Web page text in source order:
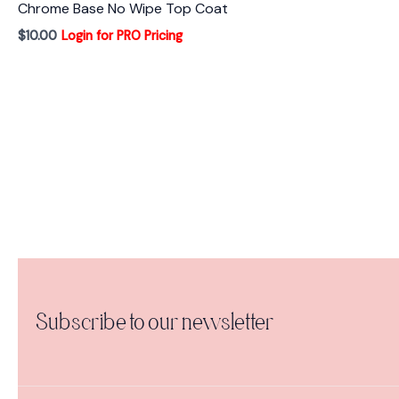
Chrome Base No Wipe Top Coat
$10.00 Login for PRO Pricing
Subscribe to our newsletter